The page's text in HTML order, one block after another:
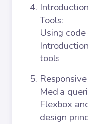
Tools:
Using code
tools
Media
Flexbox
design